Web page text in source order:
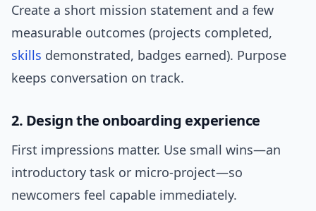
Create a short mission statement and a few
measurable outcomes (projects completed,
skills demonstrated, badges earned). Purpose
keeps conversation on track.
2. Design the onboarding experience
First impressions matter. Use small wins—an
introductory task or micro-project—so
newcomers feel capable immediately.